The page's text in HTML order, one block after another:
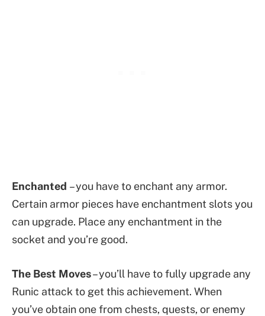
Enchanted – you have to enchant any armor.
Certain armor pieces have enchantment slots you
can upgrade. Place any enchantment in the
socket and you’re good.
The Best Moves– you’ll have to fully upgrade any
Runic attack to get this achievement. When
you’ve obtain one from chests, quests, or enemy